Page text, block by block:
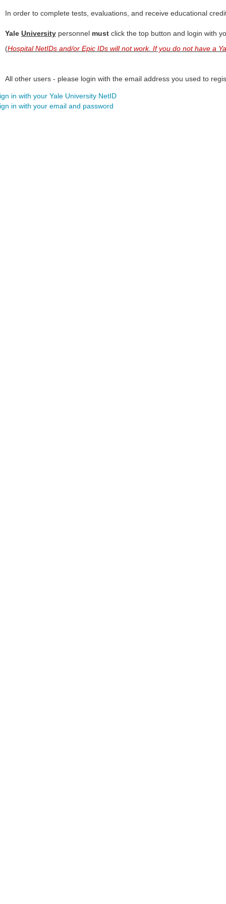
In order to complete tests, evaluations, and receive educational
Yale University personnel must click the top button and login with
(Hospital NetIDs and/or Epic IDs will not work. If you do not have a
All other users - please login with the email address you used to
in with your Yale University NetID
in with your email and password